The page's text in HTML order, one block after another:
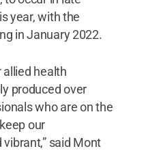
year, with the
in January 2022.
allied health
produced over
who are on the
our
said Mont